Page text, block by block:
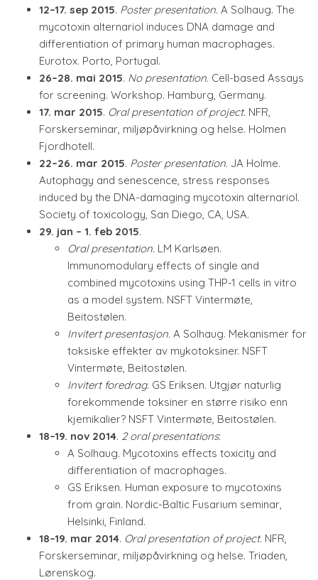
12–17. sep 2015. Poster presentation. A Solhaug. The
mycotoxin alternariol induces DNA damage and
differentiation of primary human macrophages.
Eurotox. Porto, Portugal.
26–28. mai 2015. No presentation. Cell-based Assays
for screening. Workshop. Hamburg, Germany.
17. mar 2015. Oral presentation of project. NFR,
Forskerseminar, miljøpåvirkning og helse. Holmen
Fjordhotell.
22–26. mar 2015. Poster presentation. JA Holme.
Autophagy and senescence, stress responses
induced by the DNA-damaging mycotoxin alternariol.
Society of toxicology, San Diego, CA, USA.
29. jan – 1. feb 2015.
Oral presentation. LM Karlsøen.
Immunomodulary effects of single and
combined mycotoxins using THP-1 cells in vitro
as a model system. NSFT Vintermøte,
Beitostølen.
Invitert presentasjon. A Solhaug. Mekanismer for
toksiske effekter av mykotoksiner. NSFT
Vintermøte, Beitostølen.
Invitert foredrag. GS Eriksen. Utgjør naturlig
forekommende toksiner en større risiko enn
kjemikalier? NSFT Vintermøte, Beitostølen.
18–19. nov 2014. 2 oral presentations:
A Solhaug. Mycotoxins effects toxicity and
differentiation of macrophages.
GS Eriksen. Human exposure to mycotoxins
from grain. Nordic-Baltic Fusarium seminar,
Helsinki, Finland.
18–19. mar 2014. Oral presentation of project. NFR,
Forskerseminar, miljøpåvirkning og helse. Triaden,
Lørenskog.